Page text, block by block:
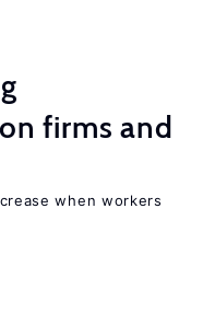
firms and
when workers